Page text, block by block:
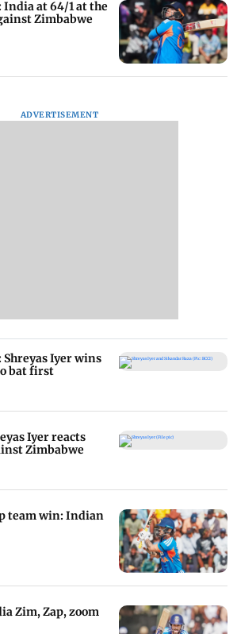
India at 64/1 at the
Zimbabwe
ADVERTISEMENT
Shreyas Iyer wins
bat first
Iyer reacts
Zimbabwe
team win: Indian
Zim, Zap, zoom